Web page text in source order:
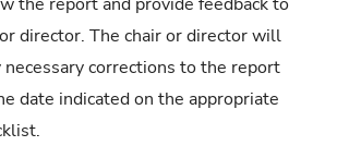
director. The chair or director will
necessary corrections to the report
date indicated on the appropriate